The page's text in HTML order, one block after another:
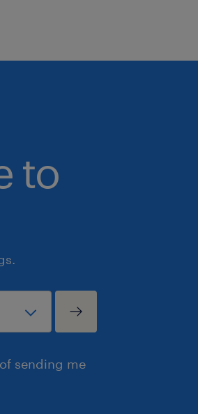
Quality Skills: Strong
Assurance tools (e.g., PPAP,
hands-on experience with
and ERP software
Fluent in written
to engage, motivate, and
to
sending me